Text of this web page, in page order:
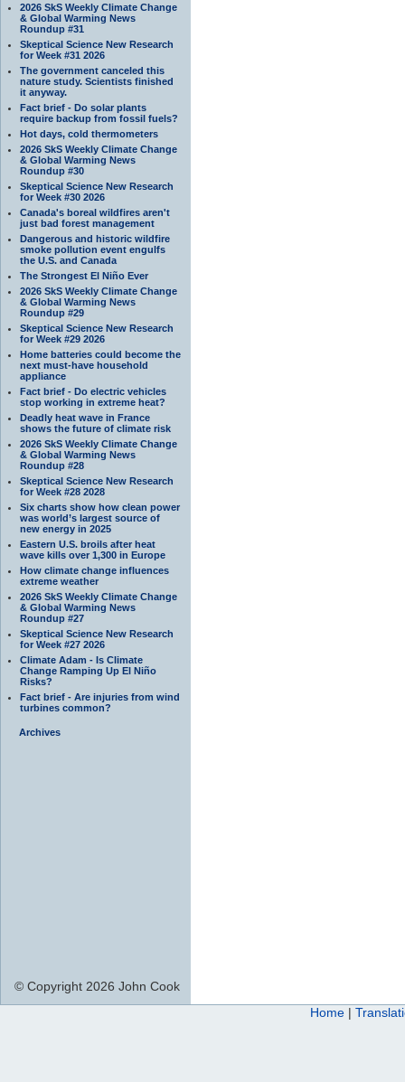
2026 SkS Weekly Climate Change
& Global Warming News
Roundup #31
Skeptical Science New Research
for Week #31 2026
The government canceled this
nature study. Scientists finished
it anyway.
Fact brief - Do solar plants
require backup from fossil fuels?
Hot days, cold thermometers
2026 SkS Weekly Climate Change
& Global Warming News
Roundup #30
Skeptical Science New Research
for Week #30 2026
Canada's boreal wildfires aren't
just bad forest management
Dangerous and historic wildfire
smoke pollution event engulfs
the U.S. and Canada
The Strongest El Niño Ever
2026 SkS Weekly Climate Change
& Global Warming News
Roundup #29
Skeptical Science New Research
for Week #29 2026
Home batteries could become the
next must-have household
appliance
Fact brief - Do electric vehicles
stop working in extreme heat?
Deadly heat wave in France
shows the future of climate risk
2026 SkS Weekly Climate Change
& Global Warming News
Roundup #28
Skeptical Science New Research
for Week #28 2028
Six charts show how clean power
was world’s largest source of
new energy in 2025
Eastern U.S. broils after heat
wave kills over 1,300 in Europe
How climate change influences
extreme weather
2026 SkS Weekly Climate Change
& Global Warming News
Roundup #27
Skeptical Science New Research
for Week #27 2026
Climate Adam - Is Climate
Change Ramping Up El Niño
Risks?
Fact brief - Are injuries from wind
turbines common?
Archives
© Copyright 2026 John Cook
Home |